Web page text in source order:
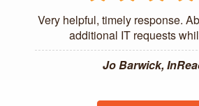
Very helpful, timely response.
additional IT requests
Jo Barwick,